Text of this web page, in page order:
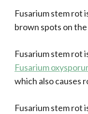
Fusarium stem rot
brown spots on
Fusarium stem rot
Fusarium
which also causes
Fusarium stem rot